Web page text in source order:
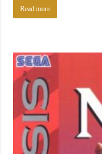
Read more